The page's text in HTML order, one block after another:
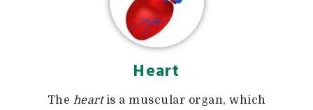
Heart
The heartis a muscular organ, which